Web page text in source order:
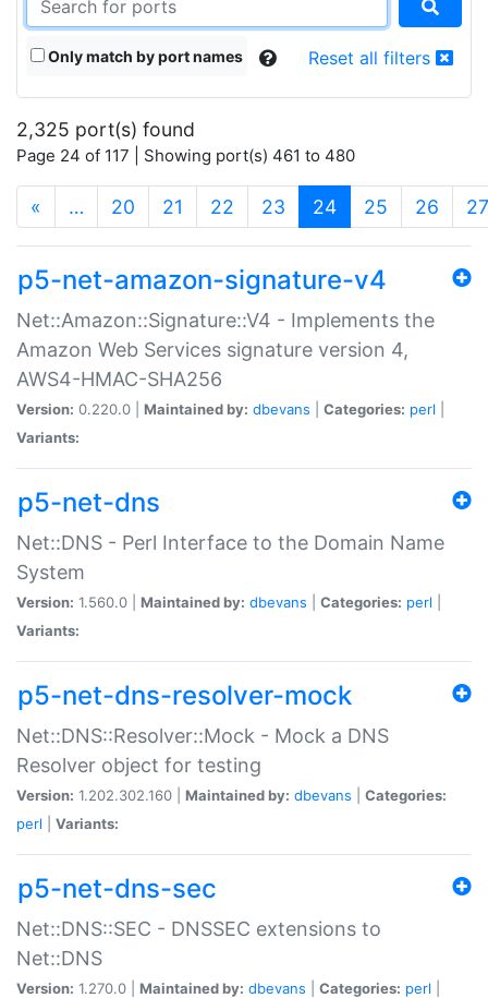
Only match by port names Reset all filters
2,325 port(s) found
Page 24 of 117 | Showing port(s) 461 to 480
« … 20 21 22 23 24(current)
25 26 27
p5-net-amazon-signature-v4
Net::Amazon::Signature::V4 - Implements the
Amazon Web Services signature version 4,
AWS4-HMAC-SHA256
Version: 0.220.0 | Maintained by: dbevans Categories: perl
Variants:
p5-net-dns
Net::DNS - Perl Interface to the Domain Name
System
Version: 1.560.0 | Maintained by: dbevans Categories: perl
Variants:
p5-net-dns-resolver-mock
Net::DNS::Resolver::Mock - Mock a DNS
Resolver object for testing
Version: 1.202.302.160 | Maintained by: dbevans
Categories:
perl
Variants:
p5-net-dns-sec
Net::DNS::SEC - DNSSEC extensions to
Net::DNS
Version: 1.270.0 | Maintained by: dbevans Categories: perl